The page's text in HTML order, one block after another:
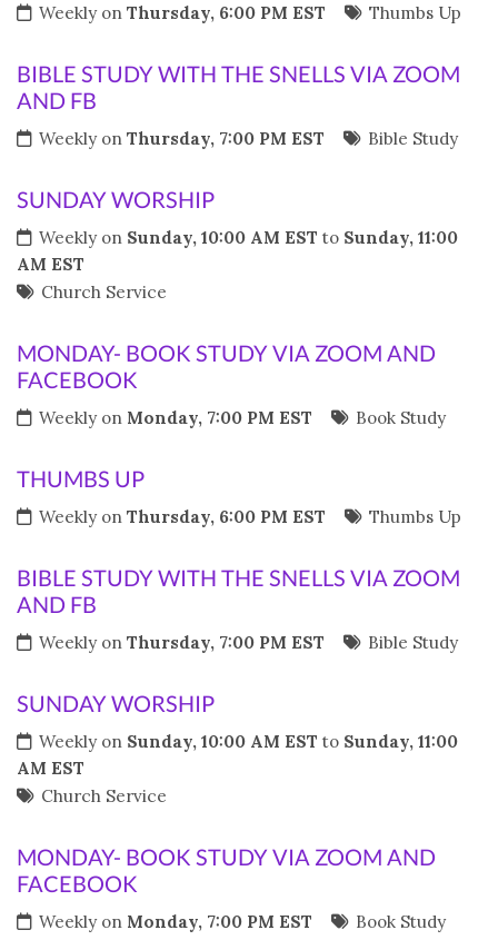
Weekly on Thursday, 6:00 PM EST Thumbs Up
BIBLE STUDY WITH THE SNELLS VIA ZOOM
AND FB
Weekly on Thursday, 7:00 PM EST Bible Study
SUNDAY WORSHIP
Weekly on Sunday, 10:00 AM EST to Sunday, 11:00
AM EST
Church Service
MONDAY- BOOK STUDY VIA ZOOM AND
FACEBOOK
Weekly on Monday, 7:00 PM EST Book Study
THUMBS UP
Weekly on Thursday, 6:00 PM EST Thumbs Up
BIBLE STUDY WITH THE SNELLS VIA ZOOM
AND FB
Weekly on Thursday, 7:00 PM EST Bible Study
SUNDAY WORSHIP
Weekly on Sunday, 10:00 AM EST to Sunday, 11:00
AM EST
Church Service
MONDAY- BOOK STUDY VIA ZOOM AND
FACEBOOK
Weekly on Monday, 7:00 PM EST Book Study